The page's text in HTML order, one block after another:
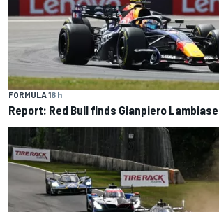
FORMULA 16 h
Report: Red Bull finds Gianpiero